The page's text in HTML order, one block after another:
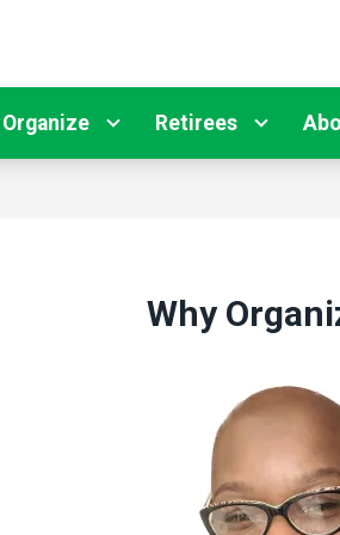
Organize Retirees
Why